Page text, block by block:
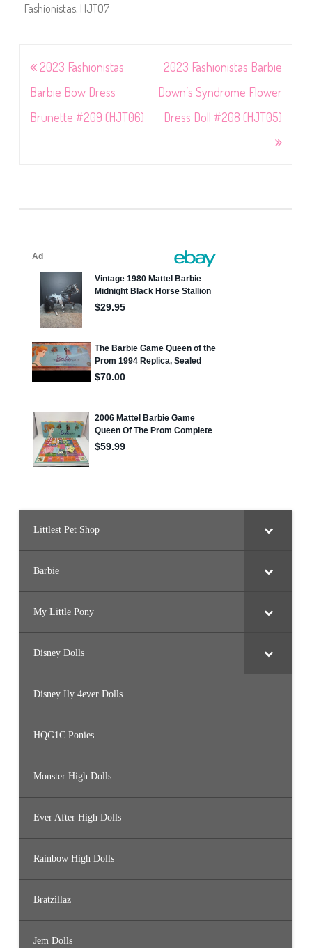
Fashionistas, HJT07
Post
navigation
2023 Fashionistas
Barbie Bow Dress
Brunette #209 (HJT06)
2023 Fashionistas Barbie
Down’s Syndrome Flower
Dress Doll #208 (HJT05)
Littlest Pet Shop
Barbie
My Little Pony
Disney Dolls
Disney Ily 4ever Dolls
HQG1C Ponies
Monster High Dolls
Ever After High Dolls
Rainbow High Dolls
Bratzillaz
Jem Dolls